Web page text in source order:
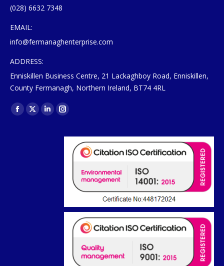
(028) 6632 7348
EMAIL:
info@fermanaghenterprise.com
ADDRESS:
Enniskillen Business Centre, 21 Lackaghboy Road, Enniskillen,
County Fermanagh, Northern Ireland, BT74 4RL
Find us on:
Facebook
X
LinkedinInstagram
opens
window